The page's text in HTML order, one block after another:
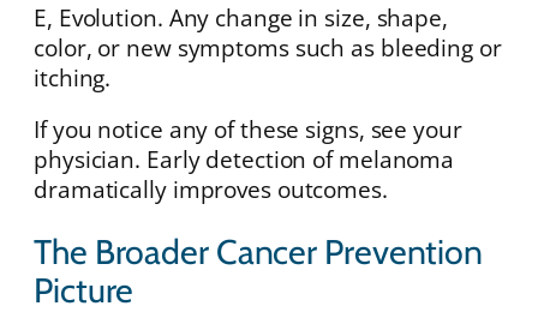
E, Evolution. Any change in size, shape,
color, or new symptoms such as bleeding or
itching.
If you notice any of these signs, see your
physician. Early detection of melanoma
dramatically improves outcomes.
The Broader Cancer Prevention
Picture